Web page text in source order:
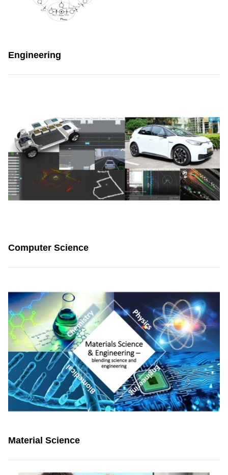
Engineering
Computer Science
Material Science